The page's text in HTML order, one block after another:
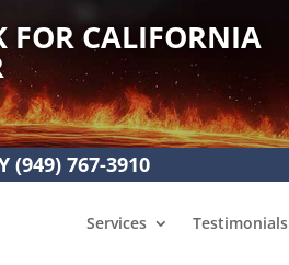
FOR CALIFORNIA
(949) 767-3910
Services Testimonials